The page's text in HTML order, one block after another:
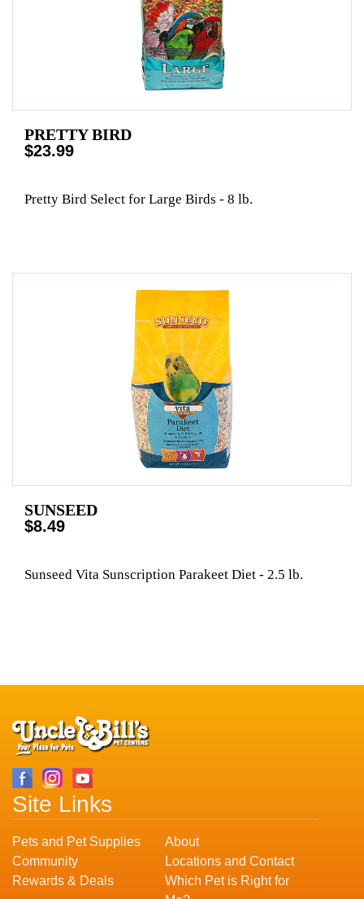
PRETTY BIRD
$23.99
Pretty Bird Select for Large Birds - 8 lb.
SUNSEED
$8.49
Sunseed Vita Sunscription Parakeet Diet - 2.5 lb.
Site Links
Pets and Pet Supplies
About
Community
Locations and Contact
Rewards & Deals
Which Pet is Right for